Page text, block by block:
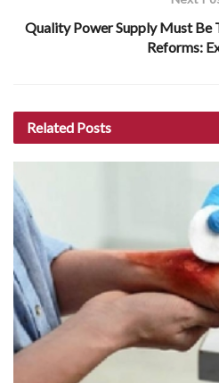
Quality Power Supply Must Be
Reforms:
Related Posts